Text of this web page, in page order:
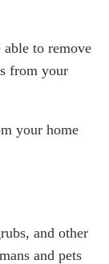
to remove
from your
your home
and other
and pets